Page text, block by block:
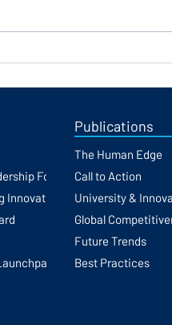
Distinguished
Forum
Publications
The Human Edge
Call to Action
University &
Global
Future Trends
Best Practices